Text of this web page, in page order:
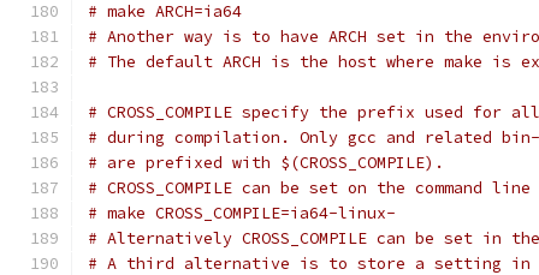
# make ARCH=ia64
# Another way is to have ARCH set in the
# The default ARCH is the host where make is
# CROSS_COMPILE specify the prefix used for
# during compilation. Only gcc and related
# are prefixed with $(CROSS_COMPILE).
# CROSS_COMPILE can be set on the command line
# make CROSS_COMPILE=ia64-linux-
# Alternatively CROSS_COMPILE can be set in
# A third alternative is to store a setting in